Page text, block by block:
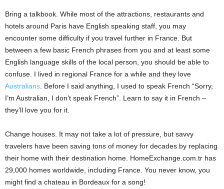
Bring a talkbook. While most of the attractions, restaurants and
hotels around Paris have English speaking staff, you may
encounter some difficulty if you travel further in France. But
between a few basic French phrases from you and at least some
English language skills of the local person, you should be able to
confuse. I lived in regional France for a while and they love
Australians. Before I said anything, I used to speak French “Sorry,
I’m Australian, I don’t speak French”. Learn to say it in French –
they’ll love you for it.
Change houses. It may not take a lot of pressure, but savvy
travelers have been saving tons of money for decades by replacing
their home with their destination home. HomeExchange.com.tr has
29,000 homes worldwide, including France. You never know, you
might find a chateau in Bordeaux for a song!